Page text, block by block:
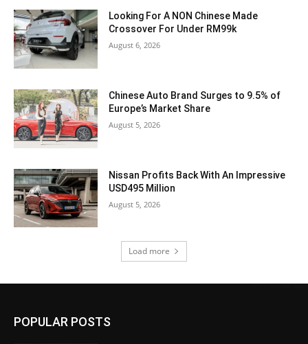
Looking For A NON Chinese Made
Crossover For Under RM99k
August 6, 2026
Chinese Auto Brand Surges to 9.5% of
Europe’s Market Share
August 5, 2026
Nissan Profits Back With An Impressive
USD495 Million
August 5, 2026
Load more
POPULAR POSTS